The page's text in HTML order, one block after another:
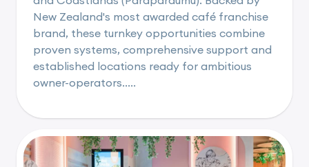
New Zealand's most awarded café franchise
brand, these turnkey opportunities combine
proven systems, comprehensive support and
established locations ready for ambitious
owner-operators.....